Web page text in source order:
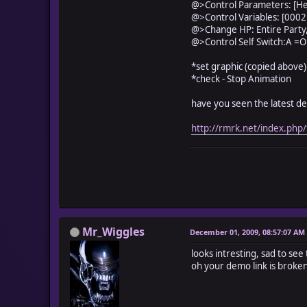
#[color settings]
@c = 255
@l = @n*100/
@ho =
c_color(1)
c_color(2)
c_color(6)
c_color(7)
@>Control Parameters:
@>Control Variables:
@>Change HP: Entire
@>Control Self Switch:A
*set graphic (copied above)
*check - Stop Animation
have you seen the latest
http://rmrk.net/
Mr_Wiggles December 01, 2009, 08:57:07 AM
looks intresting, sad to
oh your demo link is